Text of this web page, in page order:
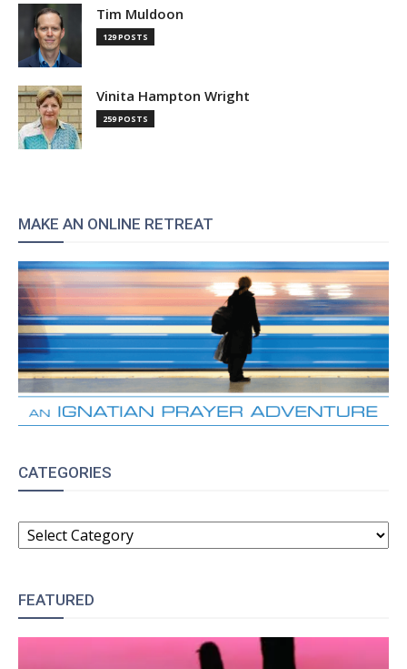
Tim Muldoon
129 POSTS
Vinita Hampton Wright
259 POSTS
MAKE AN ONLINE RETREAT
CATEGORIES
CATEGORIES
FEATURED